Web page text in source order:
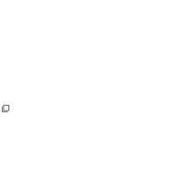
External site